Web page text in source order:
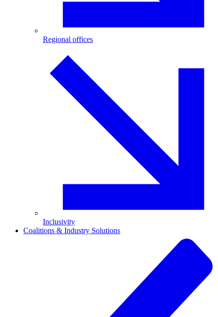
Regional offices
Inclusivity
Coalitions & Industry Solutions